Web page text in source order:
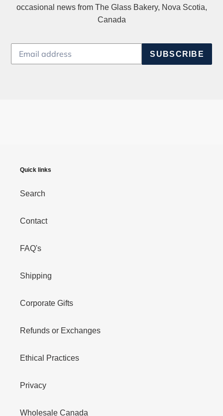
occasional news from The Glass Bakery, Nova Scotia,
Canada
SUBSCRIBE
Quick links
Search
Contact
FAQ's
Shipping
Corporate Gifts
Refunds or Exchanges
Ethical Practices
Privacy
Wholesale Canada